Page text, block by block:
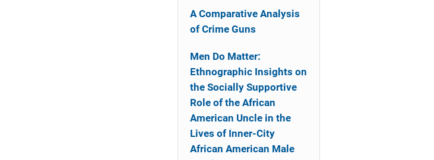
A Comparative Analysis
of Crime Guns
Men Do Matter:
Ethnographic Insights on
the Socially Supportive
Role of the African
American Uncle in the
Lives of Inner-City
African American Male